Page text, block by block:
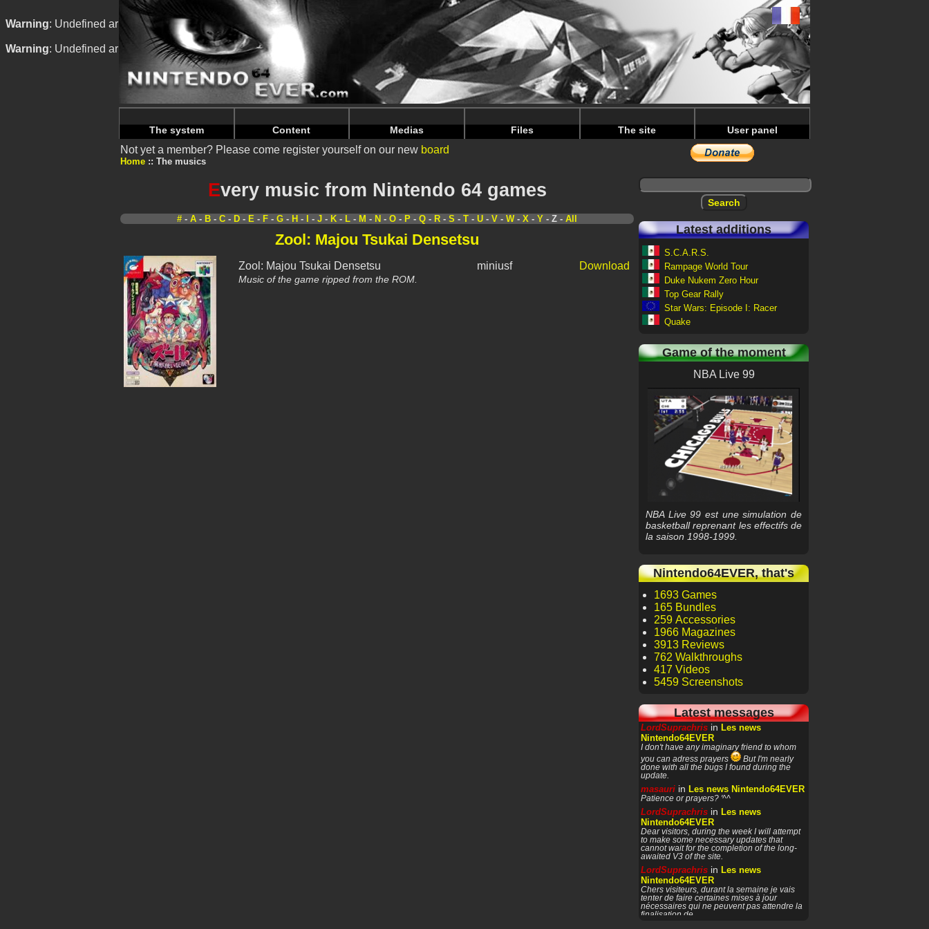
Warning: Undefined array key "HTTP_REFERER" in/home/nintendoju/www/Toutes-Musiques.phpon line 64
Warning: Undefined array key "HTTP_REFERER" in/home/nintendoju/www/Toutes-Musiques.phpon line68
The system Content Medias Files The site User panel
Not yet a member? Please come register yourself on our new board
Home The musics
Every music from Nintendo 64 games
# - A - B - C - D - E - F - G - H - - J - K - L - M - N - O - P - Q - R - S - T - U - V - W - X - Y - Z - All
Zool: Majou Tsukai Densetsu
Zool: Majou Tsukai Densetsu miniusf Download
Music of the game ripped from the ROM.
Latest additions
S.C.A.R.S.
Rampage World Tour
Duke Nukem Zero Hour
Top Gear Rally
Star Wars: Episode I: Racer
Quake
Game of the moment
NBA Live 99
NBA Live 99 est une simulation de
basketball reprenant les effectifs de
la saison 1998-1999.
Nintendo64EVER, that's
1693 Games
165 Bundles
259 Accessories
1966 Magazines
3913 Reviews
762 Walkthroughs
417 Videos
5459 Screenshots
Latest messages
LordSuprachris in Les news
Nintendo64EVER
I don't have any imaginary friend to whom
you can adress prayers
But I'm nearly
done with all the bugs I found during the
update.
masauri in Les news Nintendo64EVER
Patience or prayers? '^^
LordSuprachris in Les news
Nintendo64EVER
Dear visitors, during the week I will attempt
to make some necessary updates that
cannot wait for the completion of the long-
awaited V3 of the site.
LordSuprachris in Les news
Nintendo64EVER
Chers visiteurs, durant la semaine je vais
tenter de faire certaines mises à jour
nécessaires qui ne peuvent pas attendre la
finalisation de